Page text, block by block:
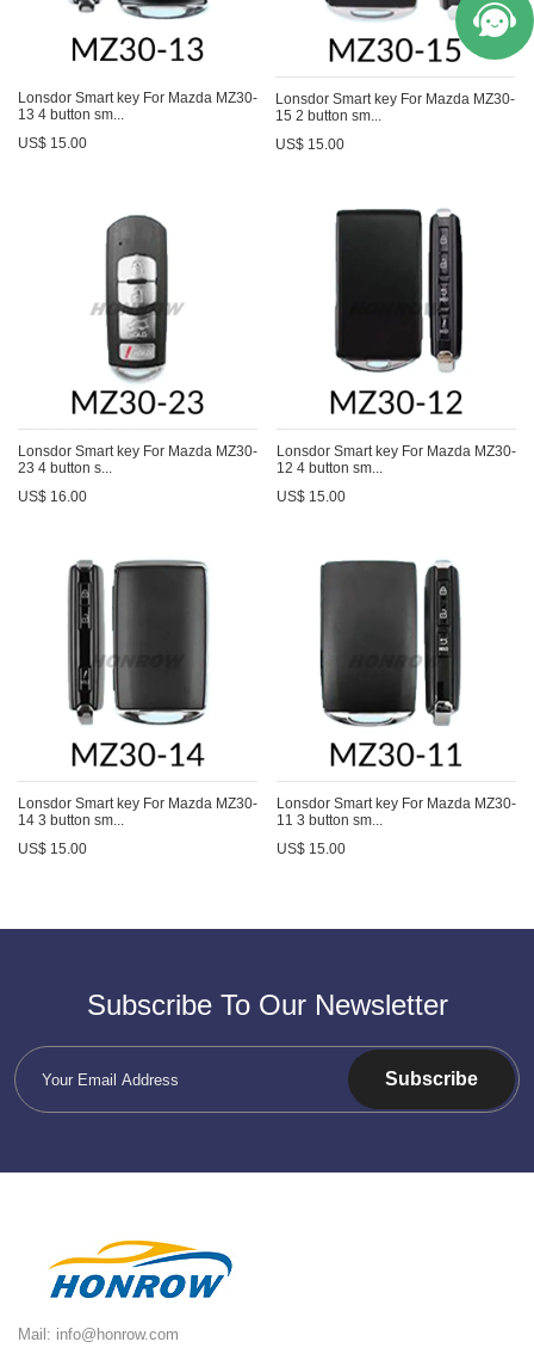
Lonsdor Smart key For Mazda MZ30-
13 4 button sm...
US$ 15.00
Lonsdor Smart key For Mazda MZ30-
15 2 button sm...
US$ 15.00
Lonsdor Smart key For Mazda MZ30-
23 4 button s...
US$ 16.00
Lonsdor Smart key For Mazda MZ30-
12 4 button sm...
US$ 15.00
Lonsdor Smart key For Mazda MZ30-
14 3 button sm...
US$ 15.00
Lonsdor Smart key For Mazda MZ30-
11 3 button sm...
US$ 15.00
Subscribe To Our Newsletter
Subscribe
Mail: info@honrow.com